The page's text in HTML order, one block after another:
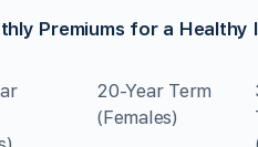
Premiums for a Healthy
20-Year Term
(Females)